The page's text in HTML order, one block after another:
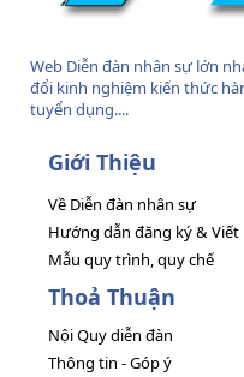
Web Diễn đàn nhân sự lớn
đổi kinh nghiệm kiến thức
tuyển dụng....
Giới Thiệu
Về Diễn đàn nhân sự
Hướng dẫn đăng ký & Viết
Mẫu quy trình, quy chế
Thoả Thuận
Nội Quy diễn đàn
Thông tin - Góp ý